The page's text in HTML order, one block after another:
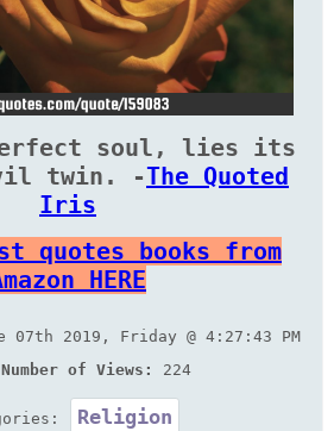
soul, lies its
twin. -The Quoted
Iris
quotes books from
HERE
07th 2019, Friday @ 4:27:43 PM
of Views:
224
Religion